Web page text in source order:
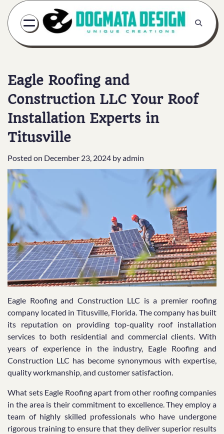
Skip
content
Eagle Roofing and
Construction LLC Your Roof
Installation Experts in
Titusville
Posted on December 23, 2024 byadmin
Eagle Roofing and Construction LLC is a premier roofing
company located in Titusville, Florida. The company has built
its reputation on providing top-quality roof installation
services to both residential and commercial clients. With
years of experience in the industry, Eagle Roofing and
Construction LLC has become synonymous with expertise,
quality workmanship, and customer satisfaction.
What sets Eagle Roofing apart from other roofing companies
in the area is their commitment to excellence. They employ a
team of highly skilled professionals who have undergone
rigorous training to ensure that they deliver superior results